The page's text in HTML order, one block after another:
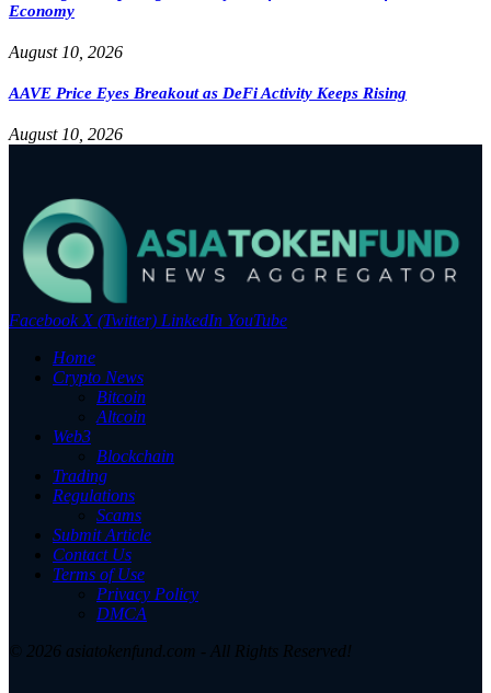
Economy
August 10, 2026
AAVE Price Eyes Breakout as DeFi Activity Keeps Rising
August 10, 2026
Facebook X (Twitter) LinkedIn YouTube
Home
Crypto News
Bitcoin
Altcoin
Web3
Blockchain
Trading
Regulations
Scams
Submit Article
Contact Us
Terms of Use
Privacy Policy
DMCA
© 2026 asiatokenfund.com - All Rights Reserved!